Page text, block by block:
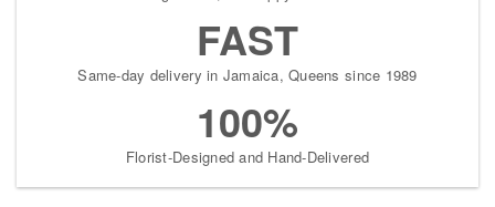
FAST
Same-day delivery in Jamaica, Queens since 1989
100%
Florist-Designed and Hand-Delivered